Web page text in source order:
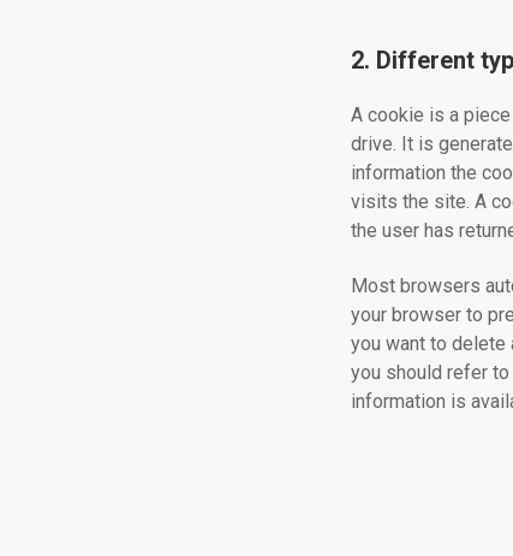
2. Different
A cookie is a
drive. It is
information the
visits the site. A
the user has
Most browsers
your browser to
you want to delete
you should refer
information is